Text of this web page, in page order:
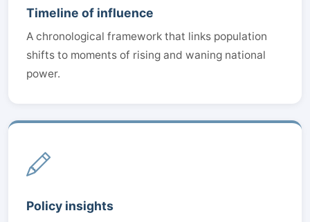
Timeline of influence
A chronological framework that links population
shifts to moments of rising and waning national
power.
Policy insights